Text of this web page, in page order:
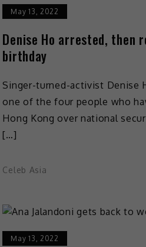
May 13, 2022
Denise Ho arrested, then
birthday
Singer-turned-activist Denise
one of the four people who
Hong Kong over national
[…]
Celeb Asia
May 13, 2022